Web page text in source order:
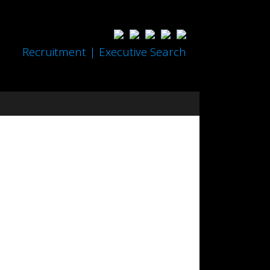
Recruitment | Executive Search